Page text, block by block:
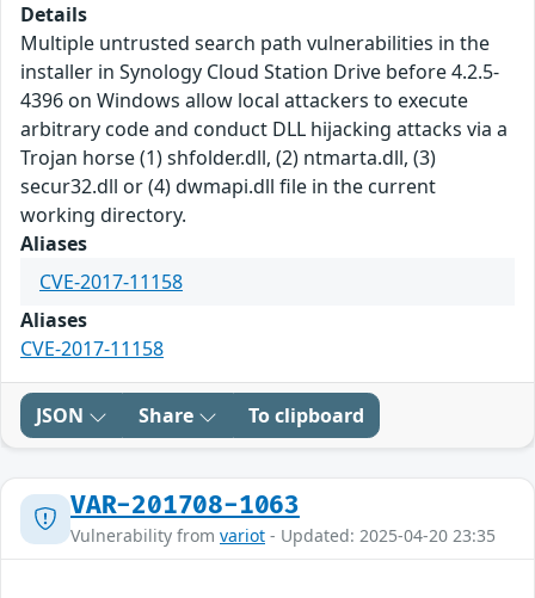
Details
Multiple untrusted search path vulnerabilities in the
installer in Synology Cloud Station Drive before 4.2.5-
4396 on Windows allow local attackers to execute
arbitrary code and conduct DLL hijacking attacks via a
Trojan horse (1) shfolder.dll, (2) ntmarta.dll, (3)
secur32.dll or (4) dwmapi.dll file in the current
working directory.
Aliases
CVE-2017-11158
Aliases
CVE-2017-11158
JSON Share To clipboard
VAR-201708-1063
Vulnerability from variot - Updated: 2025-04-20 23:35